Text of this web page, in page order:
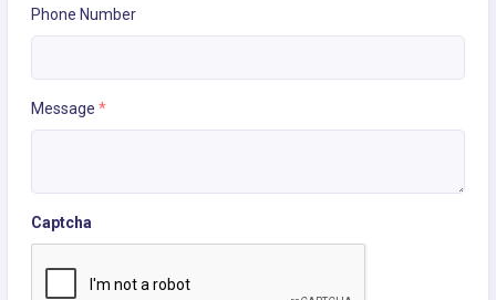
Phone Number
Message *
Captcha